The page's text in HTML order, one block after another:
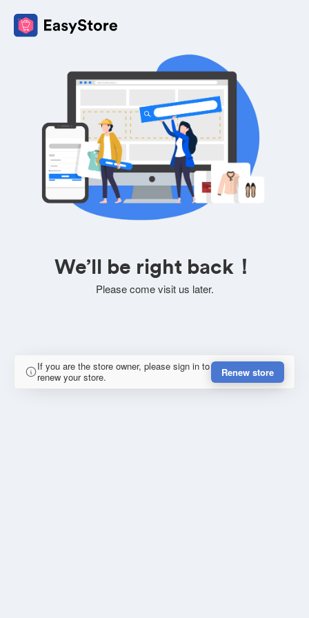
We’ll be right back！
Please come visit us later.
If you are the store owner, please sign in to
renew your store.
Renew store